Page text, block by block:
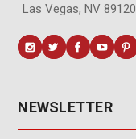
Las Vegas, NV 89120
NEWSLETTER